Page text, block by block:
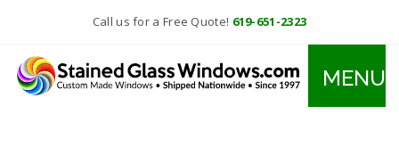
Call us for a Free Quote! 619-651-2323
MENU